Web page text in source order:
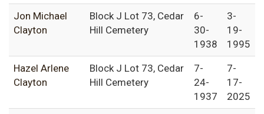
Jon Michael
Clayton
Block J Lot 73, Cedar
Hill Cemetery
6-
30-
1938
3-
19-
1995
Hazel Arlene
Clayton
Block J Lot 73, Cedar
Hill Cemetery
7-
24-
1937
7-
17-
2025